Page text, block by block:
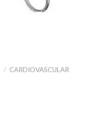
/ CARDIOVASCULAR